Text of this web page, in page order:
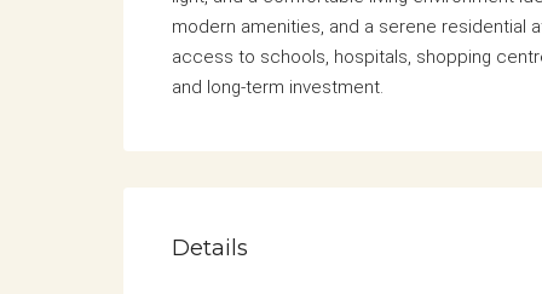
modern amenities, and a serene residential
access to schools, hospitals, shopping
and long-term investment.
Details